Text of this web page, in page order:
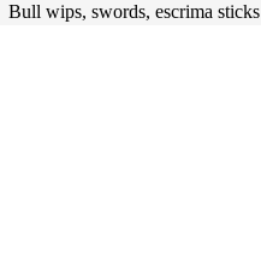
Bull wips, swords, escrima sticks